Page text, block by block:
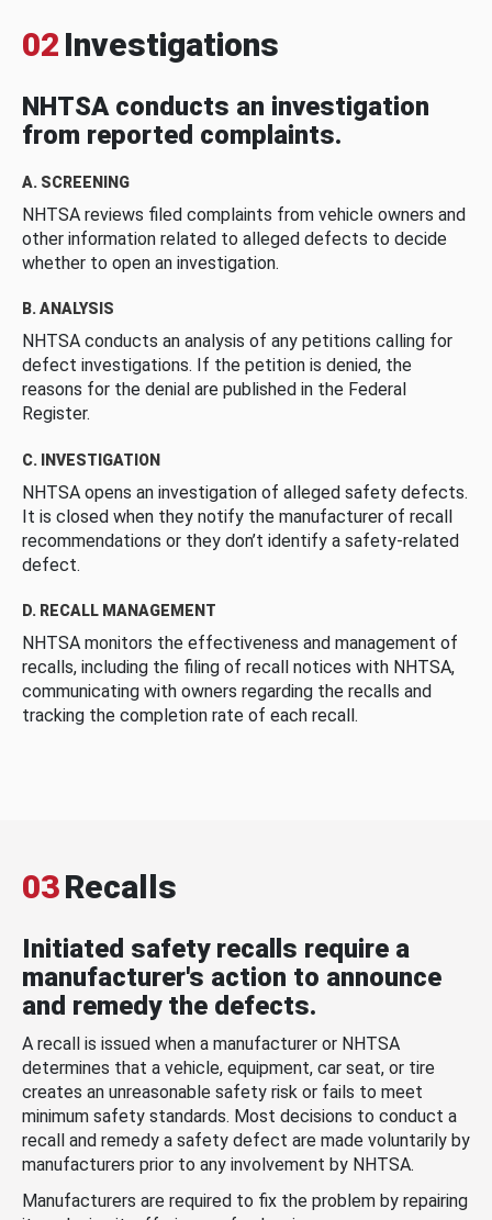
02 Investigations
NHTSA conducts an investigation
from reported complaints.
A. SCREENING
NHTSA reviews filed complaints from vehicle owners and
other information related to alleged defects to decide
whether to open an investigation.
B. ANALYSIS
NHTSA conducts an analysis of any petitions calling for
defect investigations. If the petition is denied, the
reasons for the denial are published in the Federal
Register.
C. INVESTIGATION
NHTSA opens an investigation of alleged safety defects.
It is closed when they notify the manufacturer of recall
recommendations or they don’t identify a safety-related
defect.
D. RECALL MANAGEMENT
NHTSA monitors the effectiveness and management of
recalls, including the filing of recall notices with NHTSA,
communicating with owners regarding the recalls and
tracking the completion rate of each recall.
03Recalls
Initiated safety recalls require a
manufacturer's action to announce
and remedy the defects.
A recall is issued when a manufacturer or NHTSA
determines that a vehicle, equipment, car seat, or tire
creates an unreasonable safety risk or fails to meet
minimum safety standards. Most decisions to conduct a
recall and remedy a safety defect are made voluntarily by
manufacturers prior to any involvement by NHTSA.
Manufacturers are required to fix the problem by repairing